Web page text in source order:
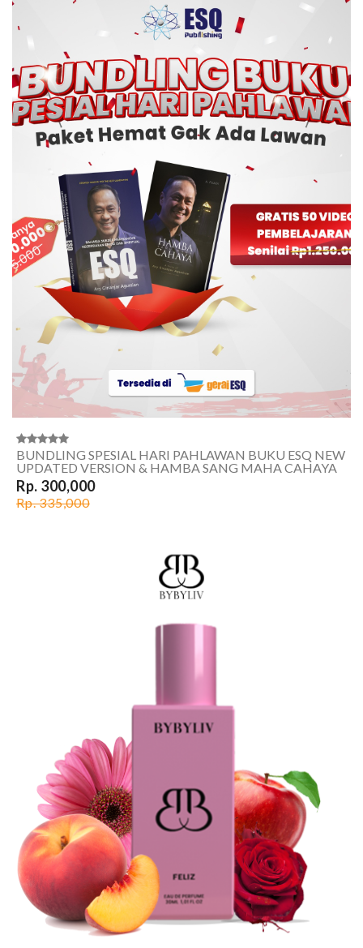
BUNDLING SPESIAL HARI PAHLAWAN BUKU ESQ NEW
UPDATED VERSION & HAMBA SANG MAHA CAHAYA
Rp. 300,000
Rp. 335,000